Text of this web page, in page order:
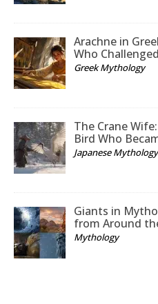
Arachne in
Who
Greek Mythology
The Crane
Bird Who
Japanese Mythology
Giants in
from Around
Mythology